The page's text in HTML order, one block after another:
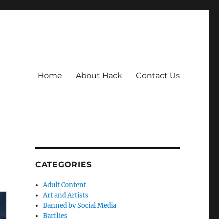
Home About Hack Contact Us
CATEGORIES
Adult Content
Art and Artists
Banned by Social Media
Barflies